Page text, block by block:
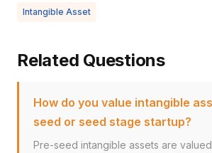
Intangible Asset
Related Questions
How do you value intangible
seed or seed stage startup?
Pre-seed intangible assets are